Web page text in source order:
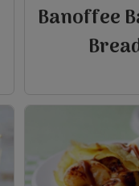
Banoffee